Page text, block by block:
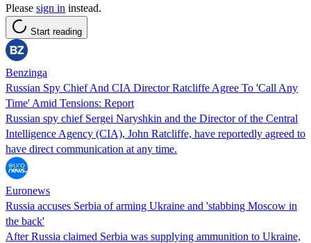
Please sign in instead.
Start reading
Benzinga
Russian Spy Chief And CIA Director Ratcliffe Agree To 'Call Any
Time' Amid Tensions: Report
Russian spy chief Sergei Naryshkin and the Director of the Central
Intelligence Agency (CIA), John Ratcliffe, have reportedly agreed to
have direct communication at any time.
Euronews
Russia accuses Serbia of arming Ukraine and 'stabbing Moscow in
the back'
After Russia claimed Serbia was supplying ammunition to Ukraine,